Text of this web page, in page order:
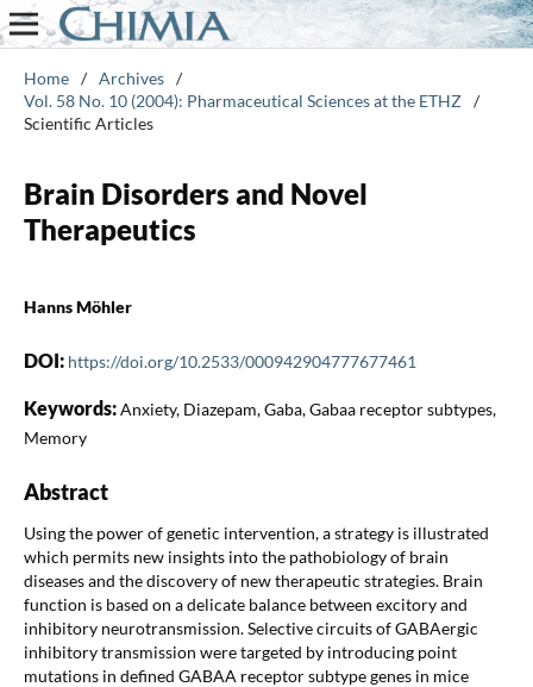
Home / Archives /
Vol. 58 No. 10 (2004): Pharmaceutical Sciences at the ETHZ /
Scientific Articles
Brain Disorders and Novel
Therapeutics
Hanns Möhler
DOI: https://doi.org/10.2533/000942904777677461
Keywords:Anxiety, Diazepam, Gaba, Gabaa receptor subtypes,
Memory
Abstract
Using the power of genetic intervention, a strategy is illustrated
which permits new insights into the pathobiology of brain
diseases and the discovery of new therapeutic strategies. Brain
function is based on a delicate balance between excitory and
inhibitory neurotransmission. Selective circuits of GABAergic
inhibitory transmission were targeted by introducing point
mutations in defined GABAA receptor subtype genes in mice